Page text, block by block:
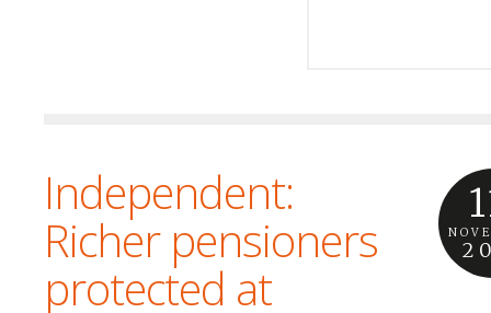
Independent:
Richer pensioners
protected at